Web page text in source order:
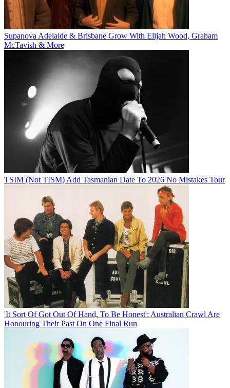
Supanova Adelaide & Brisbane Grow With Elijah Wood, Graham
McTavish & More
TSIM (Not TISM) Add Tasmanian Date To 2026 No Mistakes Tour
'It Sort Of Got Out Of Hand, To Be Honest': Australian Crawl Are
Honouring Their Past On One Final Run